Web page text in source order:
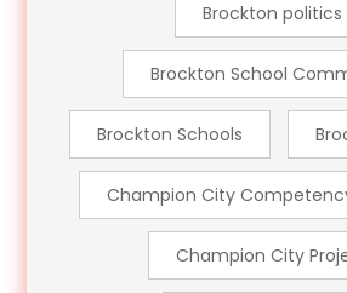
Brockton politics
Brockton School
Brockton Schools
Champion City
Champion City